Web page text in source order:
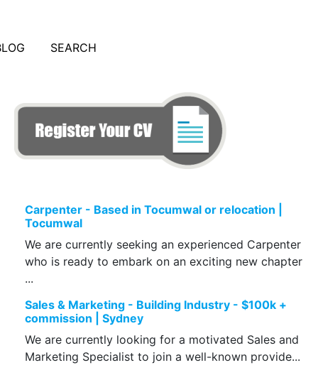
SEARCH
Carpenter - Based in Tocumwal or relocation |
Tocumwal
We are currently seeking an experienced Carpenter
who is ready to embark on an exciting new chapter
...
Sales & Marketing - Building Industry - $100k +
commission | Sydney
We are currently looking for a motivated Sales and
Marketing Specialist to join a well-known provide...